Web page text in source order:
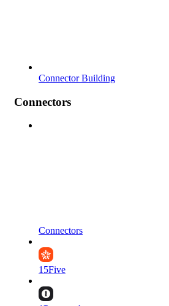
Connector Building
Connectors
Connectors
15Five